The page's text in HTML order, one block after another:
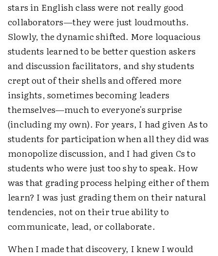
stars in English class were not really good
collaborators—they were just loudmouths.
Slowly, the dynamic shifted. More loquacious
students learned to be better question askers
and discussion facilitators, and shy students
crept out of their shells and offered more
insights, sometimes becoming leaders
themselves—much to everyone's surprise
(including my own). For years, I had givenAs to
students for participation when all they did was
monopolize discussion, and I had given Cs to
students who were just too shy to speak. How
was that grading process helping either of them
learn? I was just grading them on their natural
tendencies, not on their true ability to
communicate, lead, or collaborate.
When I made that discovery, I knew I would